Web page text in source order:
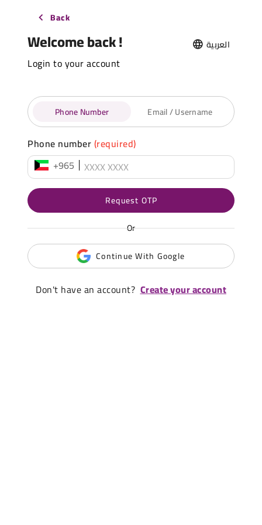
Back
Welcome back ! العربية
Login to your account
Phone Number Email / Username
Phone number(required)
+965
Request OTP
Or
Continue With Google
Don't have an account? Create your account